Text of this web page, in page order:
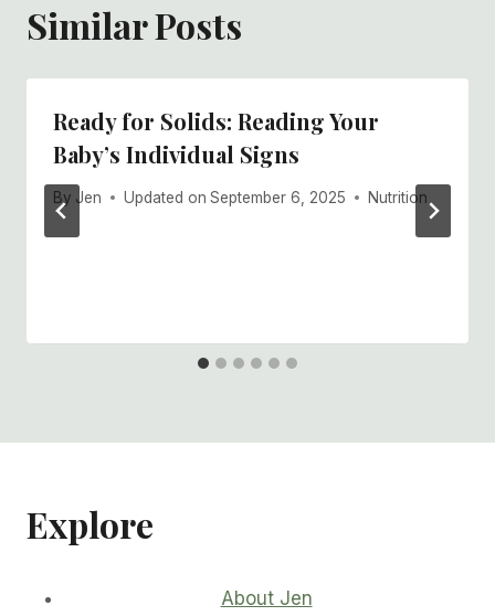
Similar Posts
Ready for Solids: Reading Your
Baby’s Individual Signs
By Jen Updated on September 6, 2025 Nutrition
Explore
About Jen